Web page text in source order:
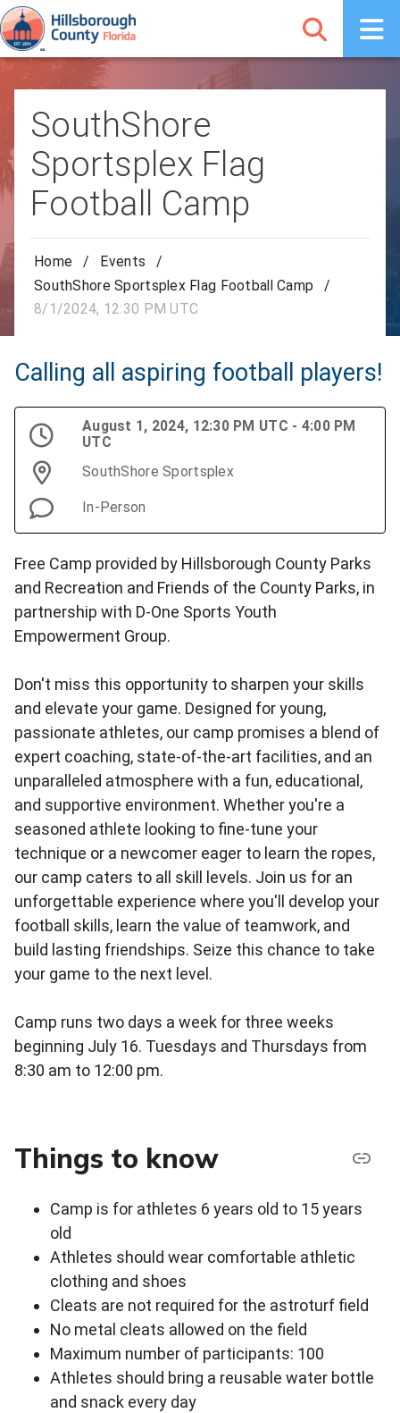
SouthShore
Sportsplex Flag
Football Camp
Home / Events
/
SouthShore Sportsplex Flag Football Camp
/
8/1/2024, 12:30 PM UTC
Calling all aspiring football players!
August 1, 2024, 12:30 PM UTC - 4:00 PM
UTC
SouthShore Sportsplex
In-Person
Free Camp provided by Hillsborough County Parks
and Recreation and Friends of the County Parks, in
partnership with D-One Sports Youth
Empowerment Group.
Don't miss this opportunity to sharpen your skills
and elevate your game. Designed for young,
passionate athletes, our camp promises a blend of
expert coaching, state-of-the-art facilities, and an
unparalleled atmosphere with a fun, educational,
and supportive environment. Whether you're a
seasoned athlete looking to fine-tune your
technique or a newcomer eager to learn the ropes,
our camp caters to all skill levels. Join us for an
unforgettable experience where you'll develop your
football skills, learn the value of teamwork, and
build lasting friendships. Seize this chance to take
your game to the next level.
Camp runs two days a week for three weeks
beginning July 16. Tuesdays and Thursdays from
8:30 am to 12:00 pm.
Things to know
Camp is for athletes 6 years old to 15 years
old
Athletes should wear comfortable athletic
clothing and shoes
Cleats are not required for the astroturf field
No metal cleats allowed on the field
Maximum number of participants: 100
Athletes should bring a reusable water bottle
and snack every day